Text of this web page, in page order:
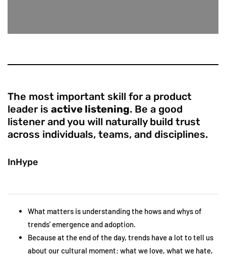
The most important skill for a product
leader is active listening. Be a good
listener and you will naturally build trust
across individuals, teams, and disciplines.
InHype
What matters is understanding the hows and whys of
trends’ emergence and adoption.
Because at the end of the day, trends have a lot to tell us
about our cultural moment: what we love, what we hate,